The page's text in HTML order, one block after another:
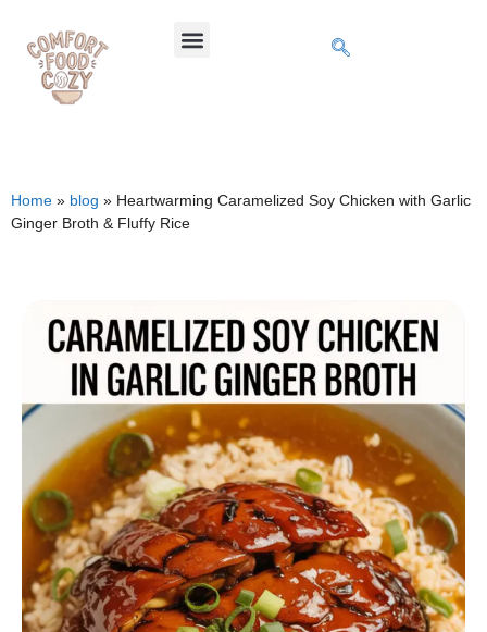
Home » blog » Heartwarming Caramelized Soy Chicken with Garlic
Ginger Broth & Fluffy Rice